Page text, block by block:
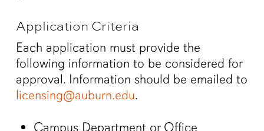
Application Criteria
Each application must provide the
following information to be considered for
approval. Information should be emailed to
licensing@auburn.edu.
Campus Department or Office